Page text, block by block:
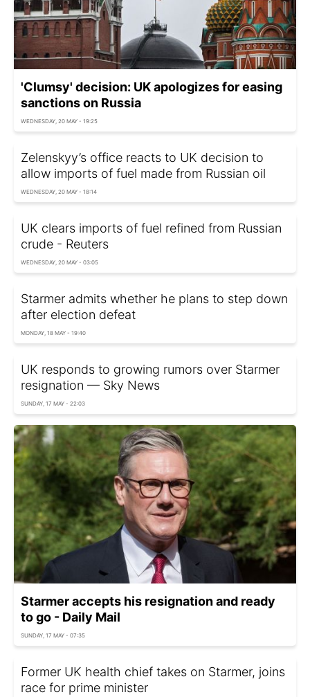
'Clumsy' decision: UK apologizes for easing
sanctions on Russia
WEDNESDAY, 20 MAY - 19:25
Zelenskyy’s office reacts to UK decision to
allow imports of fuel made from Russian oil
WEDNESDAY, 20 MAY - 18:14
UK clears imports of fuel refined from Russian
crude - Reuters
WEDNESDAY, 20 MAY - 03:05
Starmer admits whether he plans to step down
after election defeat
MONDAY, 18 MAY - 19:40
UK responds to growing rumors over Starmer
resignation — Sky News
SUNDAY, 17 MAY - 22:03
Starmer accepts his resignation and ready
to go - Daily Mail
SUNDAY, 17 MAY - 07:35
Former UK health chief takes on Starmer, joins
race for prime minister